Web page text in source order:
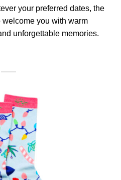
your preferred dates, the
you with warm
unforgettable memories.